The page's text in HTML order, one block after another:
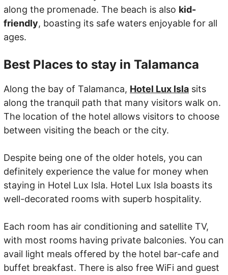
along the promenade. The beach is also kid-
friendly, boasting its safe waters enjoyable for all
ages.
Best Places to stay in Talamanca
Along the bay of Talamanca, Hotel Lux Isla sits
along the tranquil path that many visitors walk on.
The location of the hotel allows visitors to choose
between visiting the beach or the city.
Despite being one of the older hotels, you can
definitely experience the value for money when
staying in Hotel Lux Isla. Hotel Lux Isla boasts its
well-decorated rooms with superb hospitality.
Each room has air conditioning and satellite TV,
with most rooms having private balconies. You can
avail light meals offered by the hotel bar-cafe and
buffet breakfast. There is also free WiFi and guest